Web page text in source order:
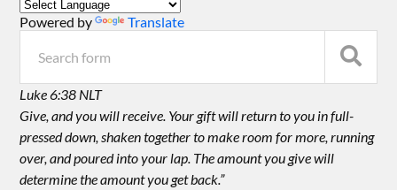
Powered by Translate
Luke 6:38 NLT
Give, and you will receive. Your gift will return to you in full-
pressed down, shaken together to make room for more, running
over, and poured into your lap. The amount you give will
determine the amount you get back.”